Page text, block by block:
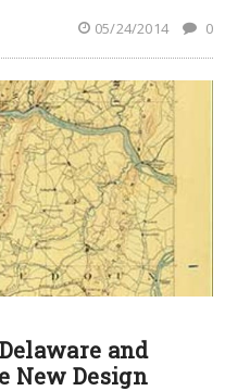
05/24/2014
0
and
New Design